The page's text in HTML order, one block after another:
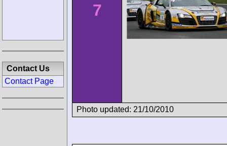
7
Photo updated: 21/10/2010
Contact Us
Contact Page